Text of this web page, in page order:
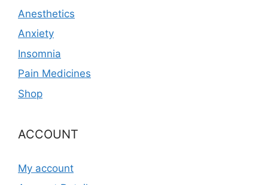
Anesthetics
Anxiety
Insomnia
Pain Medicines
Shop
ACCOUNT
My account